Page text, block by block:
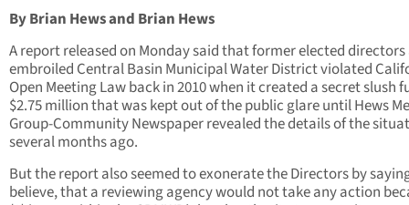
By Brian Hews and Brian Hews
A report released on Monday said that former elected
embroiled Central Basin Municipal Water District violated
Open Meeting Law back in 2010 when it created a secret slush
$2.75 million that was kept out of the public glare until Hews
Group-Community Newspaper revealed the details of the
several months ago.
But the report also seemed to exonerate the Directors by
believe, that a reviewing agency would not take any action